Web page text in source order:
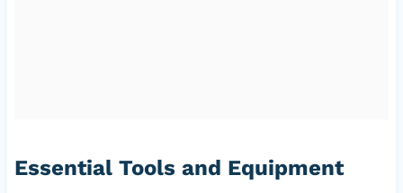
Essential Tools and Equipment